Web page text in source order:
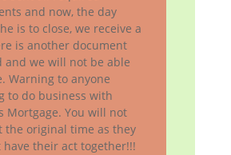
and now, the day
is to close, we receive a
is another document
and we will not be able
Warning to anyone
to do business with
Mortgage. You will not
the original time as they
their act together!!!